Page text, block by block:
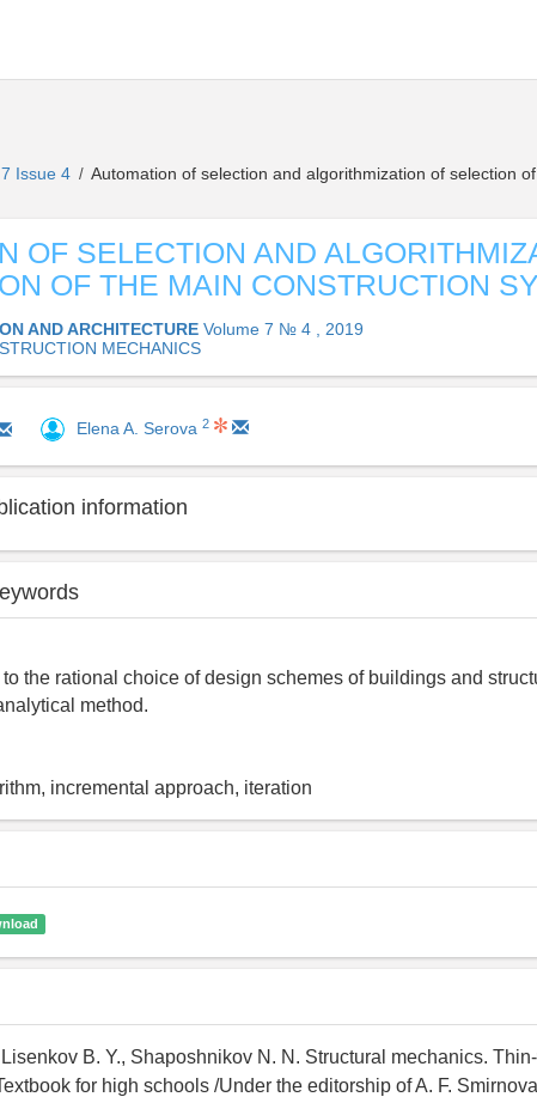
Issue 4 / Automation of selection and algorithmization of selection
OF SELECTION AND
OF THE MAIN CONSTRUCTION
AND ARCHITECTURE Volume 7 № 4 , 2019
MECHANICS
Elena A. Serova 2
information
the rational choice of design schemes of buildings and
method.
incremental approach, iteration
B. Y., Shaposhnikov N. N. Structural mechanics.
for high schools /Under the editorship of A. F.